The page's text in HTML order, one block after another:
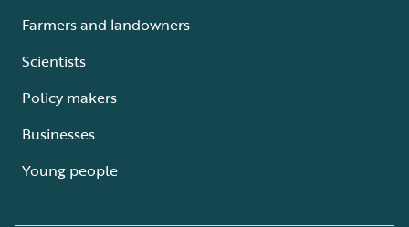
Farmers and landowners
Scientists
Policy makers
Businesses
Young people